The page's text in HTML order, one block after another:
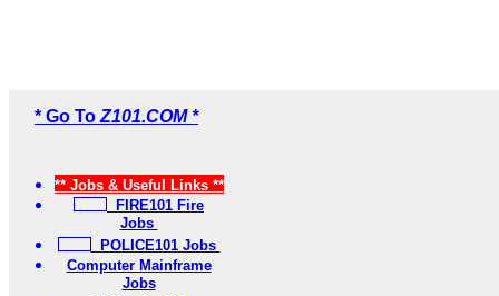
* Go To Z101.COM *
** Jobs & Useful Links **
FIRE101 Fire
Jobs
POLICE101 Jobs
Computer Mainframe
Jobs